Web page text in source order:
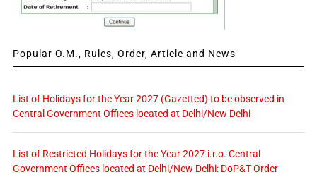
Popular O.M., Rules, Order, Article and News
List of Holidays for the Year 2027 (Gazetted) to be observed in
Central Government Offices located at Delhi/New Delhi
List of Restricted Holidays for the Year 2027 i.r.o. Central
Government Offices located at Delhi/New Delhi: DoP&T Order